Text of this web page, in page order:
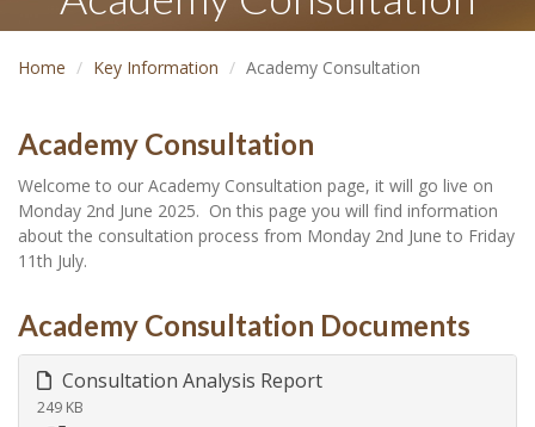
Home Key Information Academy Consultation
Academy Consultation
Welcome to our Academy Consultation page, it will go live on
Monday 2nd June 2025. On this page you will find information
about the consultation process from Monday 2nd June to Friday
11th July.
Academy Consultation Documents
Consultation Analysis Report
249 KB